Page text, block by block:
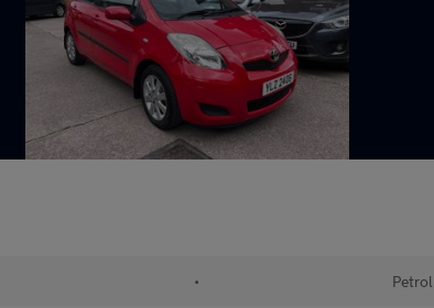
• Petrol